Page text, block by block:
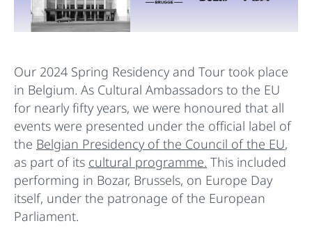
Our 2024 Spring Residency and Tour took place
in Belgium. As Cultural Ambassadors to the EU
for nearly fifty years, we were honoured that all
events were presented under the official label of
the Belgian Presidency of the Council of the EU,
as part of its cultural programme. This included
performing in Bozar, Brussels, on Europe Day
itself, under the patronage of the European
Parliament.